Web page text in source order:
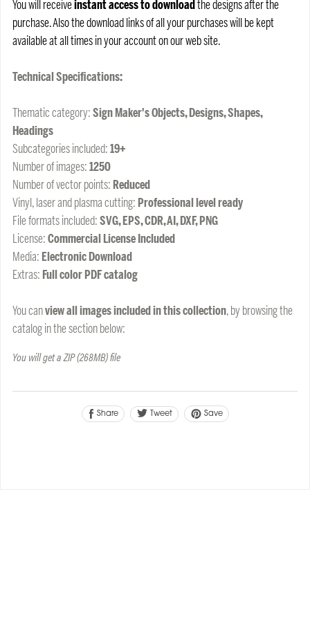
You will receiveinstant access to downloadthe designs after the
purchase. Also the download links of all your purchases will be kept
available at all times in your account on our web site.
Technical Specifications:
Thematic category:Sign Maker's Objects, Designs, Shapes,
Headings
Subcategories included:19+
Number of images:1250
Number of vector points: Reduced
Vinyl, laser and plasma cutting: Professional level ready
File formats included:SVG, EPS, CDR, AI, DXF, PNG
License:Commercial License Included
Media: Electronic Download
Extras: Full color PDF catalog
You canview all images included in this collection, by browsing the
catalog in the section below:
You will get a ZIP(268MB)file
Share Tweet Save